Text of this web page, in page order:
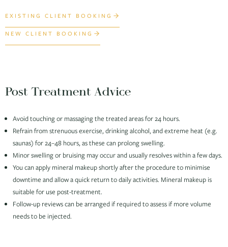
EXISTING CLIENT BOOKING
NEW CLIENT BOOKING
Post Treatment Advice
Avoid touching or massaging the treated areas for 24 hours.
Refrain from strenuous exercise, drinking alcohol, and extreme heat (e.g.
saunas) for 24–48 hours, as these can prolong swelling.
Minor swelling or bruising may occur and usually resolves within a few days.
You can apply mineral makeup shortly after the procedure to minimise
downtime and allow a quick return to daily activities. Mineral makeup is
suitable for use post-treatment.
Follow-up reviews can be arranged if required to assess if more volume
needs to be injected.